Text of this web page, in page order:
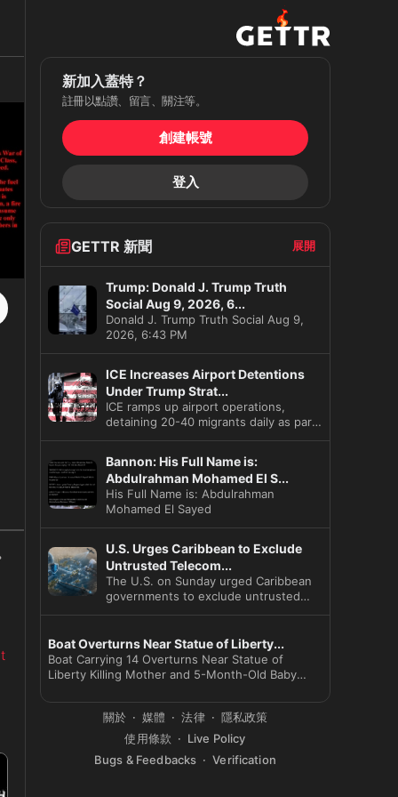
新加入蓋特？
註冊以點讚、留言、關注等。
創建帳號
登入
GETTR 新聞 展開
Trump: Donald J. Trump Truth
Social Aug 9, 2026, 6...
Donald J. Trump Truth Social Aug 9,
2026, 6:43 PM
ICE Increases Airport Detentions
Under Trump Strat...
ICE ramps up airport operations,
detaining 20-40 migrants daily as part
Bannon: His Full Name is:
Abdulrahman Mohamed El S...
His Full Name is: Abdulrahman
Mohamed El Sayed
U.S. Urges Caribbean to Exclude
Untrusted Telecom...
The U.S. on Sunday urged Caribbean
governments to exclude untrusted
Boat Overturns Near Statue of Liberty...
Boat Carrying 14 Overturns Near Statue of
Liberty Killing Mother and 5-Month-Old Baby
關於
媒體 法律
隱私政策
使用條款
Live Policy
Bugs & Feedbacks
Verification